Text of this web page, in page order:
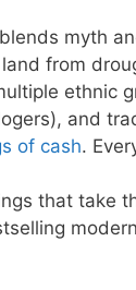
myth
from
ethnic
and
of cash.
that take